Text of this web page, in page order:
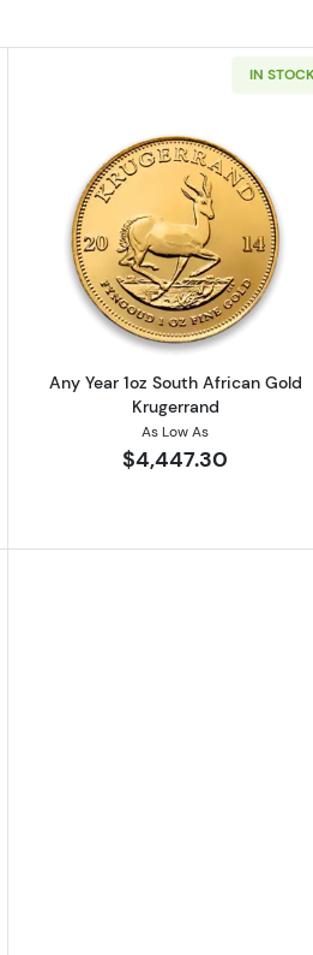
- 1oz Canadian Gold Maple Leaf
IN
Read more
Any Year 1oz South African Gold
Krugerrand
As Low As
$4,447.30
Australian Perth Mint gold bar - minted